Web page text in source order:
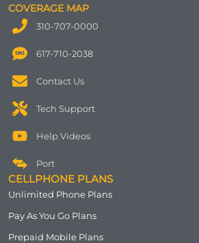
COVERAGE MAP
310-707-0000
617-710-2038
Contact Us
Tech Support
Help Videos
Port
CELLPHONE PLANS
Unlimited Phone Plans
Pay As You Go Plans
Prepaid Mobile Plans